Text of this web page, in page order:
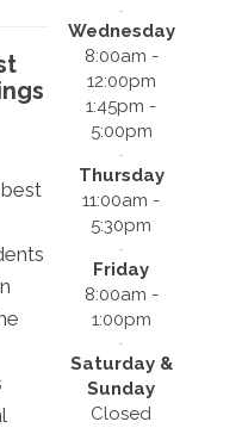
Wednesday
8:00am -
12:00pm
1:45pm -
5:00pm
Thursday
11:00am -
5:30pm
Friday
8:00am -
1:00pm
Saturday &
Sunday
Closed